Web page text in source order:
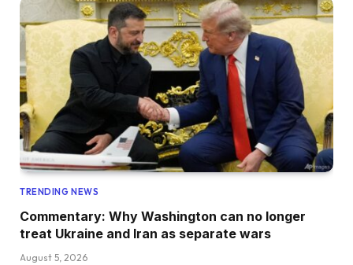
TRENDING NEWS
Commentary: Why Washington can no longer
treat Ukraine and Iran as separate wars
August 5, 2026